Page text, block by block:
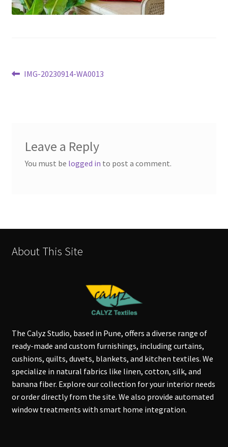
PostPrevious
IMG-20230914-WA0013
Leave a Reply
You must be logged in to post a comment.
About This Site
The Calyz Studio, based in Pune, offers a diverse range of
ready-made and custom furnishings, including curtains,
cushions, quilts, duvets, blankets, and kitchen textiles. We
specialize in natural fabrics like linen, cotton, silk, and
banana fiber. Explore our collection for your interior needs
or order directly from the site. We also provide automated
window treatments with smart home integration.